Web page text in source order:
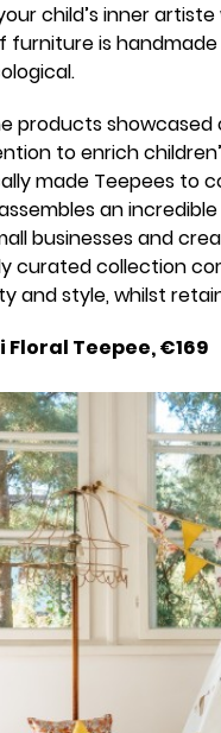
child’s inner
furniture is
products showcased
to enrich
made Teepees to
an
businesses and
curated collection
and style, whilst
Floral Teepee, €169